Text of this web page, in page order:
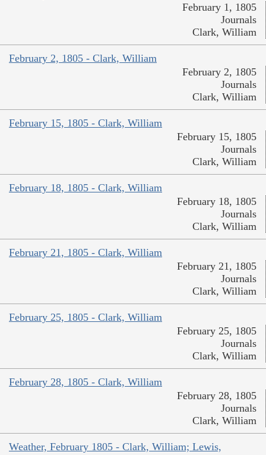
February 1, 1805
Journals
Clark, William
February 2, 1805 - Clark, William
February 2, 1805
Journals
Clark, William
February 15, 1805 - Clark, William
February 15, 1805
Journals
Clark, William
February 18, 1805 - Clark, William
February 18, 1805
Journals
Clark, William
February 21, 1805 - Clark, William
February 21, 1805
Journals
Clark, William
February 25, 1805 - Clark, William
February 25, 1805
Journals
Clark, William
February 28, 1805 - Clark, William
February 28, 1805
Journals
Clark, William
Weather, February 1805 - Clark, William; Lewis,